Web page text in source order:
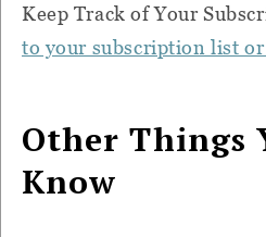
Keep Track of Your
to your subscription list
Other Things
Know